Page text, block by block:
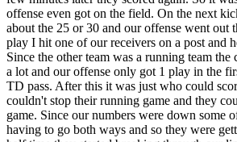
offense even got on the field. On the next
about the 25 or 30 and our offense went out
play I hit one of our receivers on a post and
Since the other team was a running team
a lot and our offense only got 1 play in the
TD pass. After this it was just who could
couldn't stop their running game and they
game. Since our numbers were down some
having to go both ways and so they were